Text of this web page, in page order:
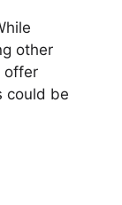
other
offer
could be